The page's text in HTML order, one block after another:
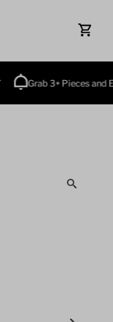
Grab 3+ Pieces and